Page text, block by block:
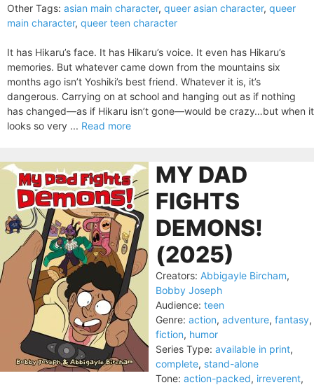
Other Tags: asian main character, queer asian character, queer
main character, queer teen character
It has Hikaru’s face. It has Hikaru’s voice. It even has Hikaru’s
memories. But whatever came down from the mountains six
months ago isn’t Yoshiki’s best friend. Whatever it is, it’s
dangerous. Carrying on at school and hanging out as if nothing
has changed—as if Hikaru isn’t gone—would be crazy…but when it
looks so very ... Read more
MY DAD
FIGHTS
DEMONS!
(2025)
Creators: Abbigayle Bircham,
Bobby Joseph
Audience: teen
Genre: action, adventure, fantasy,
fiction, humor
Series Type: available in print,
complete, stand-alone
Tone: action-packed, irreverent,